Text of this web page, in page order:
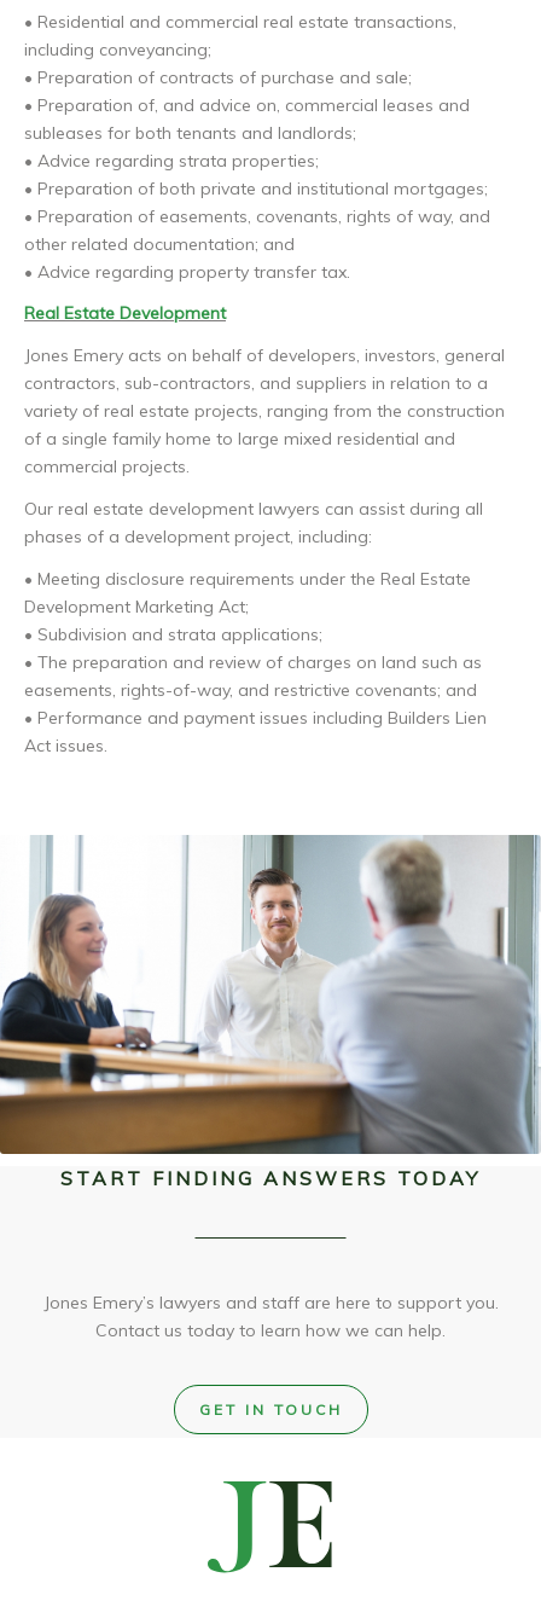
• Residential and commercial real estate transactions,
including conveyancing;
• Preparation of contracts of purchase and sale;
• Preparation of, and advice on, commercial leases and
subleases for both tenants and landlords;
• Advice regarding strata properties;
• Preparation of both private and institutional mortgages;
• Preparation of easements, covenants, rights of way, and
other related documentation; and
• Advice regarding property transfer tax.
Real Estate Development
Jones Emery acts on behalf of developers, investors, general
contractors, sub-contractors, and suppliers in relation to a
variety of real estate projects, ranging from the construction
of a single family home to large mixed residential and
commercial projects.
Our real estate development lawyers can assist during all
phases of a development project, including:
• Meeting disclosure requirements under the Real Estate
Development Marketing Act;
• Subdivision and strata applications;
• The preparation and review of charges on land such as
easements, rights-of-way, and restrictive covenants; and
• Performance and payment issues including Builders Lien
Act issues.
START FINDING ANSWERS TODAY
Jones Emery’s lawyers and staff are here to support you.
Contact us today to learn how we can help.
GET IN TOUCH